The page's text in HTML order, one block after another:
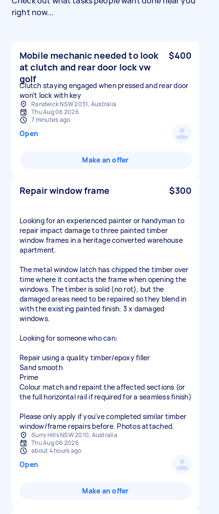
right now...
Mobile mechanic needed to look
at clutch and rear door lock vw
golf
$400
Clutch staying engaged when pressed and rear door
won’t lock with key
Randwick NSW 2031, Australia
Thu Aug 06 2026
7 minutes ago
Open
Make an offer
Repair window frame $300
Looking for an experienced painter or handyman to
repair impact damage to three painted timber
window frames in a heritage converted warehouse
apartment.
The metal window latch has chipped the timber over
time where it contacts the frame when opening the
windows. The timber is solid (no rot), but the
damaged areas need to be repaired so they blend in
with the existing painted finish. 3 x damaged
windows.
Looking for someone who can:
Repair using a quality timber/epoxy filler
Sand smooth
Prime
Colour match and repaint the affected sections (or
the full horizontal rail if required for a seamless finish)
Please only apply if you've completed similar timber
window/frame repairs before. Photos attached.
Surry Hills NSW 2010, Australia
Thu Aug 06 2026
about 4 hours ago
Open
Make an offer